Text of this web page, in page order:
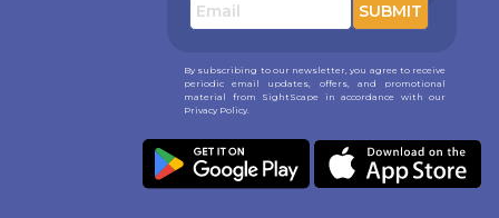
SUBMIT
By subscribing to our newsletter, you agree to receive
periodic email updates, offers, and promotional
material from SightScape in accordance with our
Privacy Policy.